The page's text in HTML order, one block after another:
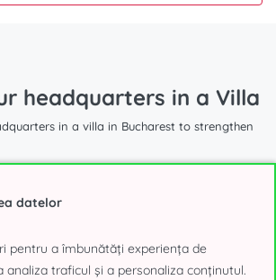
headquarters in a Villa
in a villa in Bucharest to strengthen
datelor
pentru a îmbunătăți experiența de
analiza traficul și a personaliza conținutul.